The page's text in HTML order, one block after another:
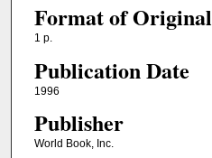
Format of Original
1 p.
Publication Date
1996
Publisher
World Book, Inc.